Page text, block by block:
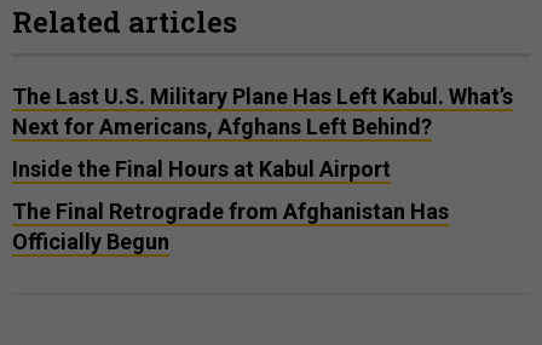
Related articles
The Last U.S. Military Plane Has Left Kabul. What’s
Next for Americans, Afghans Left Behind?
Inside the Final Hours at Kabul Airport
The Final Retrograde from Afghanistan Has
Officially Begun